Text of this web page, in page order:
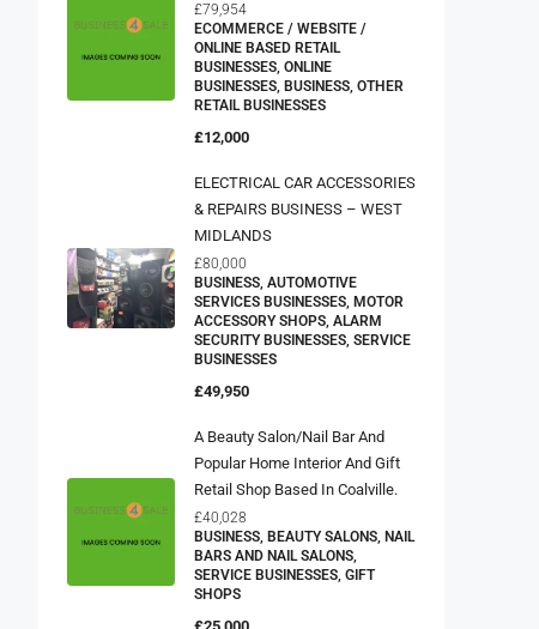
£79,954
ECOMMERCE / WEBSITE /
ONLINE BASED RETAIL
BUSINESSES, ONLINE
BUSINESSES, BUSINESS, OTHER
RETAIL BUSINESSES
£12,000
ELECTRICAL CAR ACCESSORIES
& REPAIRS BUSINESS – WEST
MIDLANDS
£80,000
BUSINESS, AUTOMOTIVE
SERVICES BUSINESSES, MOTOR
ACCESSORY SHOPS, ALARM
SECURITY BUSINESSES, SERVICE
BUSINESSES
£49,950
A Beauty Salon/Nail Bar And
Popular Home Interior And Gift
Retail Shop Based In Coalville.
£40,028
BUSINESS, BEAUTY SALONS, NAIL
BARS AND NAIL SALONS,
SERVICE BUSINESSES, GIFT
SHOPS